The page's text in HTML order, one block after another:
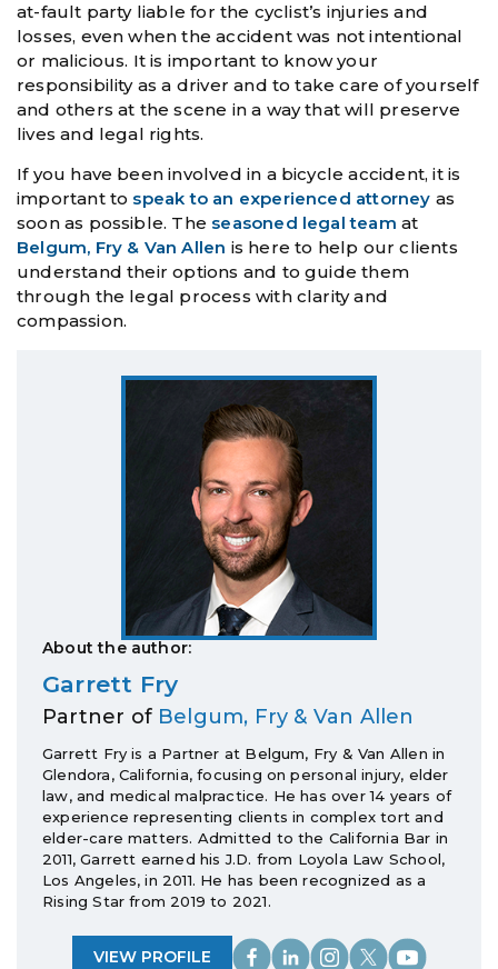
at-fault party liable for the cyclist’s injuries and
losses, even when the accident was not intentional
or malicious. It is important to know your
responsibility as a driver and to take care of yourself
and others at the scene in a way that will preserve
lives and legal rights.
If you have been involved in a bicycle accident, it is
important to speak to an experienced attorney as
soon as possible. The seasoned legal team at
Belgum, Fry & Van Allen is here to help our clients
understand their options and to guide them
through the legal process with clarity and
compassion.
About the author:
Garrett Fry
Partner of Belgum, Fry & Van Allen
Garrett Fry is a Partner at Belgum, Fry & Van Allen in
Glendora, California, focusing on personal injury, elder
law, and medical malpractice. He has over 14 years of
experience representing clients in complex tort and
elder-care matters. Admitted to the California Bar in
2011, Garrett earned his J.D. from Loyola Law School,
Los Angeles, in 2011. He has been recognized as a
Rising Star from 2019 to 2021.
VIEW PROFILE